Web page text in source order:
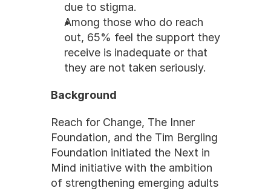
due to stigma.
Among those who do reach
out, 65% feel the support they
receive is inadequate or that
they are not taken seriously.
Background
Reach for Change, The Inner
Foundation, and the Tim Bergling
Foundation initiated the Next in
Mind initiative with the ambition
of strengthening emerging adults